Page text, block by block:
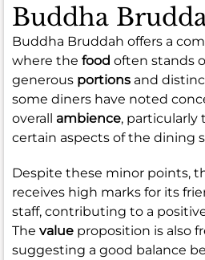
Buddha
Buddha Bruddah offers a
where the food often stands
generous portions and
some diners have noted
overall ambience, particularly
certain aspects of the dining
Despite these minor points,
receives high marks for its
staff, contributing to a
The value proposition is also
suggesting a good balance